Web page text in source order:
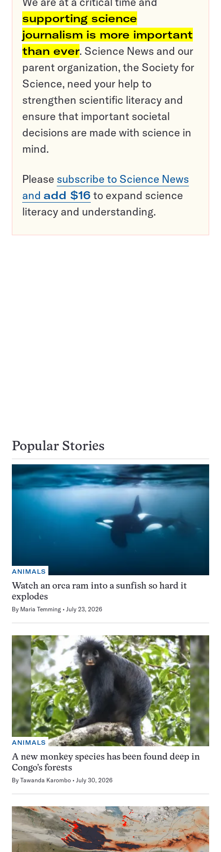
supporting science
journalism is more important
than ever. Science News and our
parent organization, the Society for
Science, need your help to
strengthen scientific literacy and
ensure that important societal
decisions are made with science in
mind.
Please subscribe to Science News
and add $16 to expand science
literacy and understanding.
Popular Stories
ANIMALS
Watch an orca ram into a sunfish so hard it
explodes
By Maria Temming July 23, 2026
ANIMALS
A new monkey species has been found deep in
Congo’s forests
By Tawanda Karombo July 30, 2026